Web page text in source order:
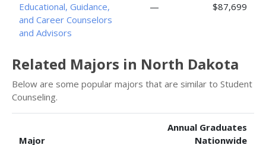
Educational, Guidance,
and Career Counselors
and Advisors
— $87,699
Related Majors in North Dakota
Below are some popular majors that are similar to Student
Counseling.
Major
Annual Graduates
Nationwide